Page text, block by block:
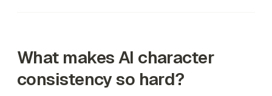
What makes AI character
consistency so hard?